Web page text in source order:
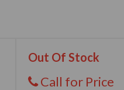
Out Of Stock
Call for Price